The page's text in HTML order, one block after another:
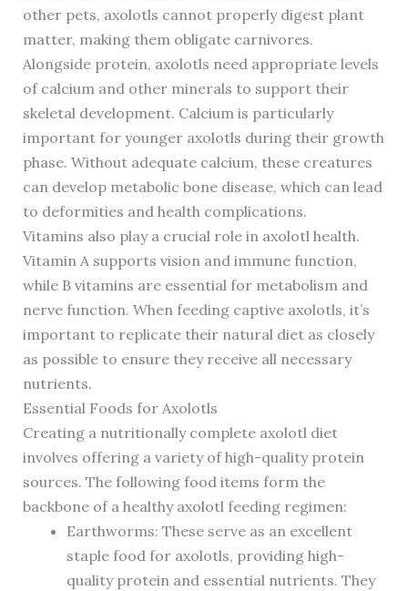
other pets, axolotls cannot properly digest plant
matter, making them obligate carnivores.
Alongside protein, axolotls need appropriate levels
of calcium and other minerals to support their
skeletal development. Calcium is particularly
important for younger axolotls during their growth
phase. Without adequate calcium, these creatures
can develop metabolic bone disease, which can lead
to deformities and health complications.
Vitamins also play a crucial role in axolotl health.
Vitamin A supports vision and immune function,
while B vitamins are essential for metabolism and
nerve function. When feeding captive axolotls, it’s
important to replicate their natural diet as closely
as possible to ensure they receive all necessary
nutrients.
Essential Foods for Axolotls
Creating a nutritionally complete axolotl diet
involves offering a variety of high-quality protein
sources. The following food items form the
backbone of a healthy axolotl feeding regimen:
Earthworms: These serve as an excellent
staple food for axolotls, providing high-
quality protein and essential nutrients. They